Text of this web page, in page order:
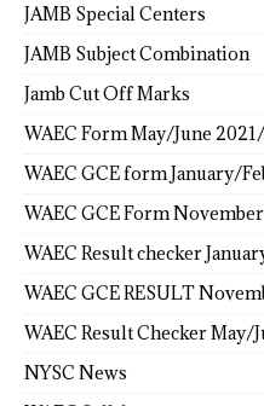
JAMB Special Centers
JAMB Subject Combination
Jamb Cut Off Marks
WAEC Form May/June
WAEC GCE form January/
WAEC GCE Form
WAEC Result checker
WAEC GCE RESULT
WAEC Result Checker May/
NYSC News